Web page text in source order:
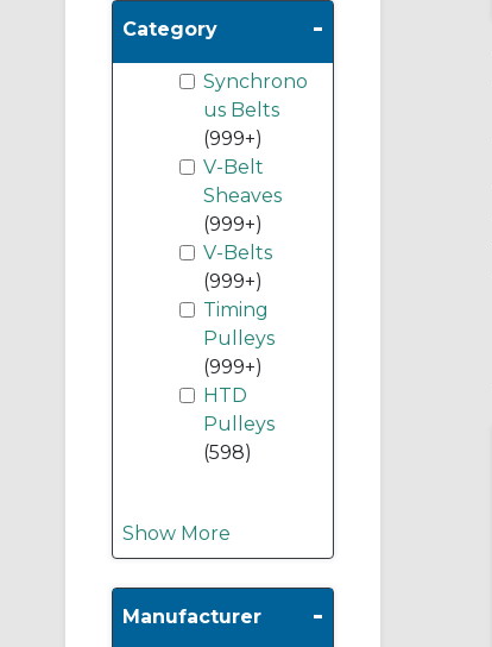
Category -
Synchrono
us Belts
(999+)
V-Belt
Sheaves
(999+)
V-Belts
(999+)
Timing
Pulleys
(999+)
HTD
Pulleys
(598)
Show More
Manufacturer -